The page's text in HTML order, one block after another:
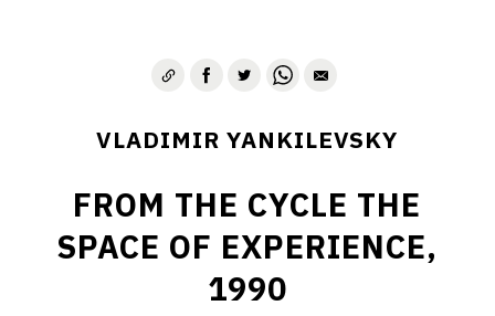
VLADIMIR YANKILEVSKY
FROM THE CYCLE THE
SPACE OF EXPERIENCE,
1990